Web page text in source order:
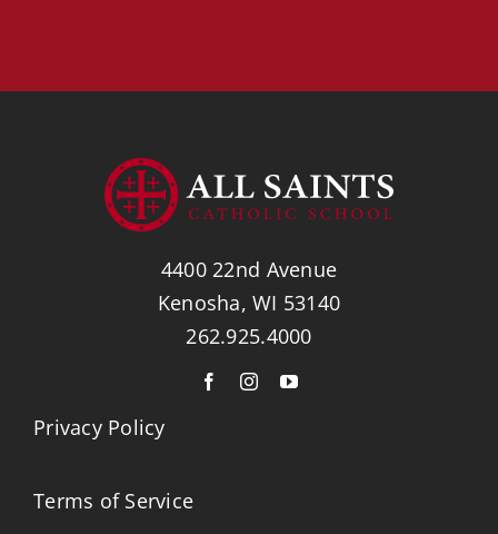
4400 22nd Avenue
Kenosha, WI 53140
262.925.4000
Privacy Policy
Terms of Service